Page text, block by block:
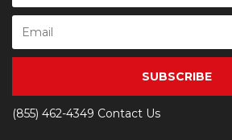
SUBSCRIBE
(855) 462-4349 Contact Us